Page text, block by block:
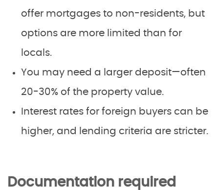
offer mortgages to non-residents, but
options are more limited than for
locals.
You may need a larger deposit—often
20-30% of the property value.
Interest rates for foreign buyers can be
higher, and lending criteria are stricter.
Documentation required